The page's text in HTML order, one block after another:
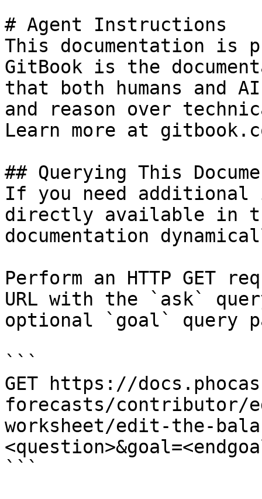
# Agent Instructions
This documentation is
GitBook is the
that both humans and
and reason over
Learn more at
## Querying This
If you need
directly available in
documentation
Perform an HTTP GET
URL with the `ask`
optional `goal` query
```
GET https://
forecasts/contributor/
worksheet/edit-the-
```